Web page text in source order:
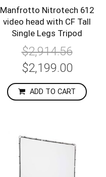
Manfrotto Nitrotech 612
video head with CF Tall
Single Legs Tripod
$2,914.56
Special
Price
$2,199.00
ADD TO CART